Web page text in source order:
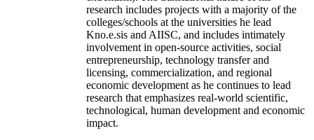
research includes projects with a majority of the
colleges/schools at the universities he lead
Kno.e.sis and AIISC, and includes intimately
involvement in open-source activities, social
entrepreneurship, technology transfer and
licensing, commercialization, and regional
economic development as he continues to lead
research that emphasizes real-world scientific,
technological, human development and economic
impact.